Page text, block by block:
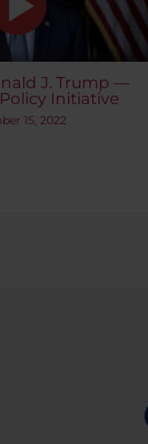
J. Trump —
Initiative
15, 2022